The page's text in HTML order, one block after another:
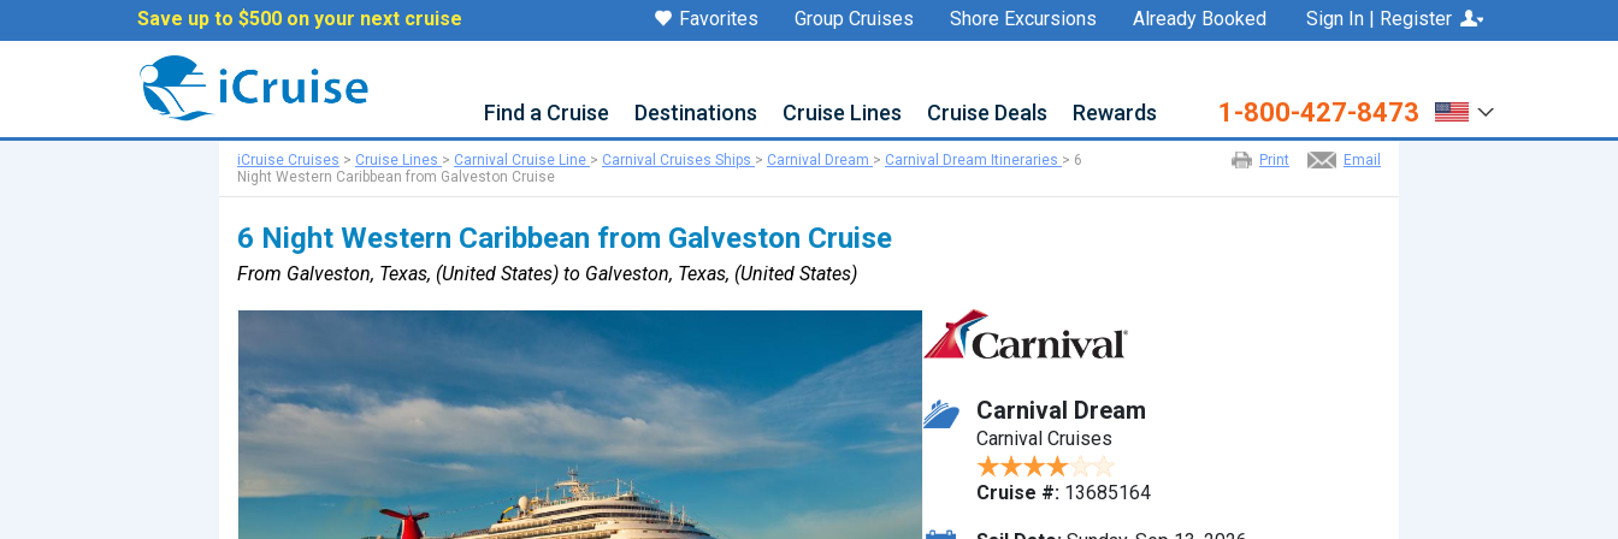
Save up to $500 on your next cruise Sign In | Register
Already Booked
Shore Excursions
Group Cruises
Favorites
Find a Cruise Destinations Cruise Lines Cruise Deals Rewards 1-800-427-8473
Email
Print
iCruise Cruises > Cruise Lines > Carnival Cruise Line > Carnival Cruises Ships > Carnival Dream > Carnival Dream Itineraries > 6
Night Western Caribbean from Galveston Cruise
6 Night Western Caribbean from Galveston Cruise
From Galveston, Texas, (United States) to Galveston, Texas, (United States)
Carnival Dream
Carnival Cruises
Cruise #: 13685164